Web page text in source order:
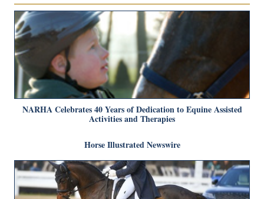
NARHA Celebrates 40 Years of Dedication to Equine Assisted
Activities and Therapies
Horse Illustrated Newswire